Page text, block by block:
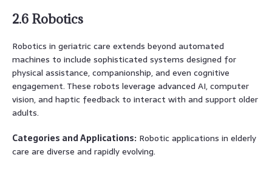
2.6 Robotics
Robotics in geriatric care extends beyond automated
machines to include sophisticated systems designed for
physical assistance, companionship, and even cognitive
engagement. These robots leverage advanced AI, computer
vision, and haptic feedback to interact with and support older
adults.
Categories and Applications: Robotic applications in elderly
care are diverse and rapidly evolving.